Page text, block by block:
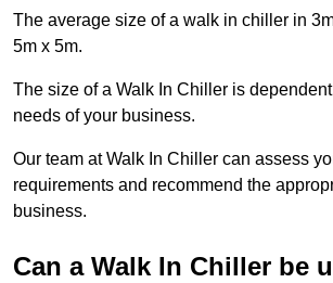
The average size of a walk in chiller in
5m x 5m.
The size of a Walk In Chiller is
needs of your business.
Our team at Walk In Chiller can assess
requirements and recommend the
business.
Can a Walk In Chiller be